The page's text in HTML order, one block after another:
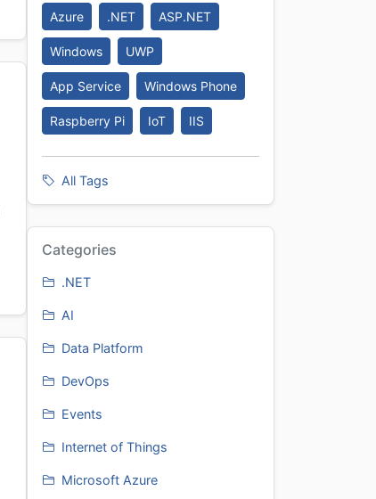
Azure .NET ASP.NET
Windows UWP
App Service Windows Phone
Raspberry Pi IoT IIS
All Tags
Categories
.NET
AI
Data Platform
DevOps
Events
Internet of Things
Microsoft Azure